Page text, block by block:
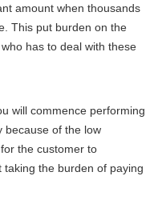
amount when thousands
This put burden on the
has to deal with these
will commence performing
because of the low
the customer to
the burden of paying